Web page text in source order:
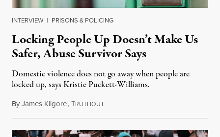
INTERVIEW | PRISONS & POLICING
Locking People Up Doesn’t Make Us
Safer, Abuse Survivor Says
Domestic violence does not go away when people are
locked up, says Kristie Puckett-Williams.
ByJames Kilgore,TRUTHOUTDecember 9, 2019